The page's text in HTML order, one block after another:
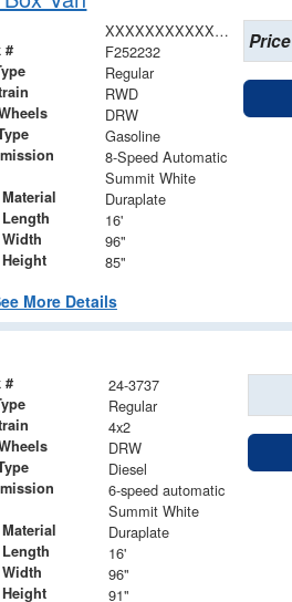
XXXXXXXXXXX008063
# F252232
Regular
RWD
DRW
Gasoline
8-Speed Automatic
Summit White
Duraplate
16'
96"
85"
More Details
Price
# 24-3737
Regular
4x2
DRW
Diesel
6-speed automatic
Summit White
Duraplate
16'
96"
91"